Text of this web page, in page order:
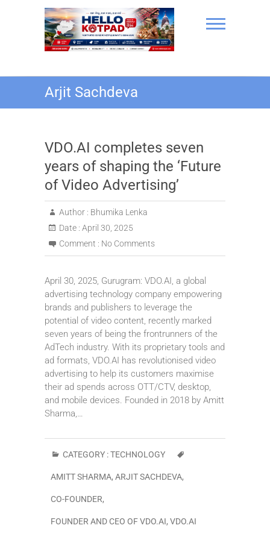
Hello Kotpad
Arjit Sachdeva
VDO.AI completes seven
years of shaping the ‘Future
of Video Advertising’
Author : Bhumika Lenka
Date : April 30, 2025
Comment : No Comments
April 30, 2025, Gurugram: VDO.AI, a global
advertising technology company empowering
brands and publishers to leverage the
potential of video content, recently marked
seven years of being the frontrunners of the
AdTech industry. With its proprietary tools and
ad formats, VDO.AI has revolutionised video
advertising to help its customers maximise
their ad spends across OTT/CTV, desktop,
and mobile devices. Founded in 2018 by Amitt
Sharma,…
CATEGORY :TECHNOLOGY
AMITT SHARMA, ARJIT SACHDEVA,
CO-FOUNDER,
FOUNDER AND CEO OF VDO.AI, VDO.AI